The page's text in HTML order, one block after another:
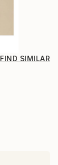
FIND SIMILAR